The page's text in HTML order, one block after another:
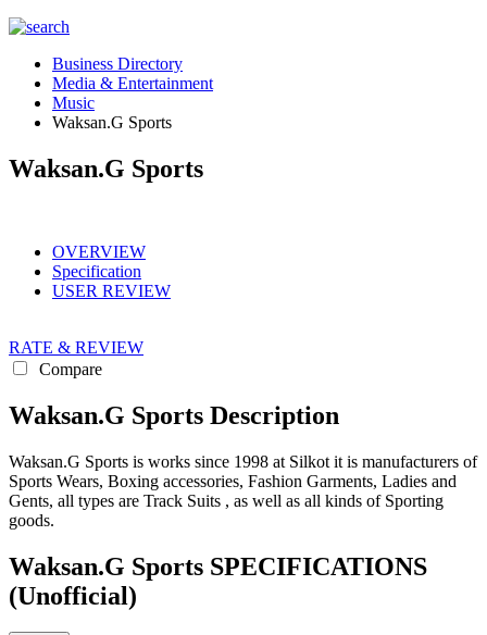
Business Directory
Media & Entertainment
Music
Waksan.G Sports
Waksan.G Sports
OVERVIEW
Specification
USER REVIEW
RATE & REVIEW
Compare
Waksan.G Sports Description
Waksan.G Sports is works since 1998 at Silkot it is manufacturers of
Sports Wears, Boxing accessories, Fashion Garments, Ladies and
Gents, all types are Track Suits , as well as all kinds of Sporting
goods.
Waksan.G Sports SPECIFICATIONS
(Unofficial)